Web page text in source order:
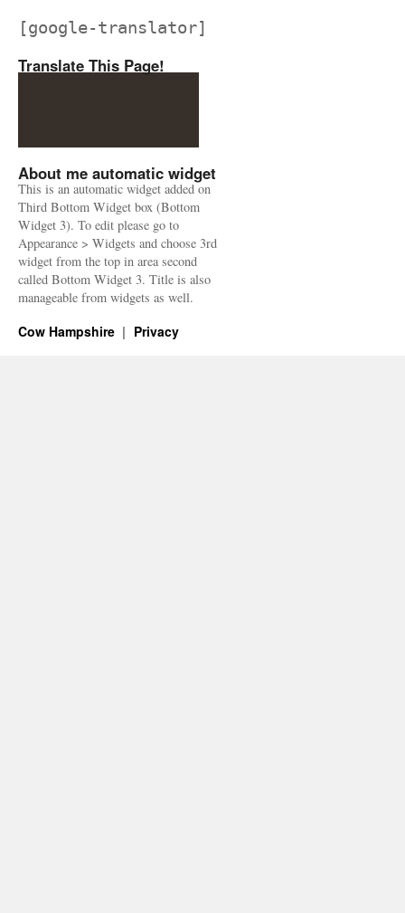
[google-translator]
Translate This Page!
About me automatic widget
This is an automatic widget added on
Third Bottom Widget box (Bottom
Widget 3). To edit please go to
Appearance > Widgets and choose 3rd
widget from the top in area second
called Bottom Widget 3. Title is also
manageable from widgets as well.
Cow Hampshire Privacy